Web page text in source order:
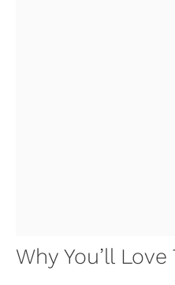
Why You’ll